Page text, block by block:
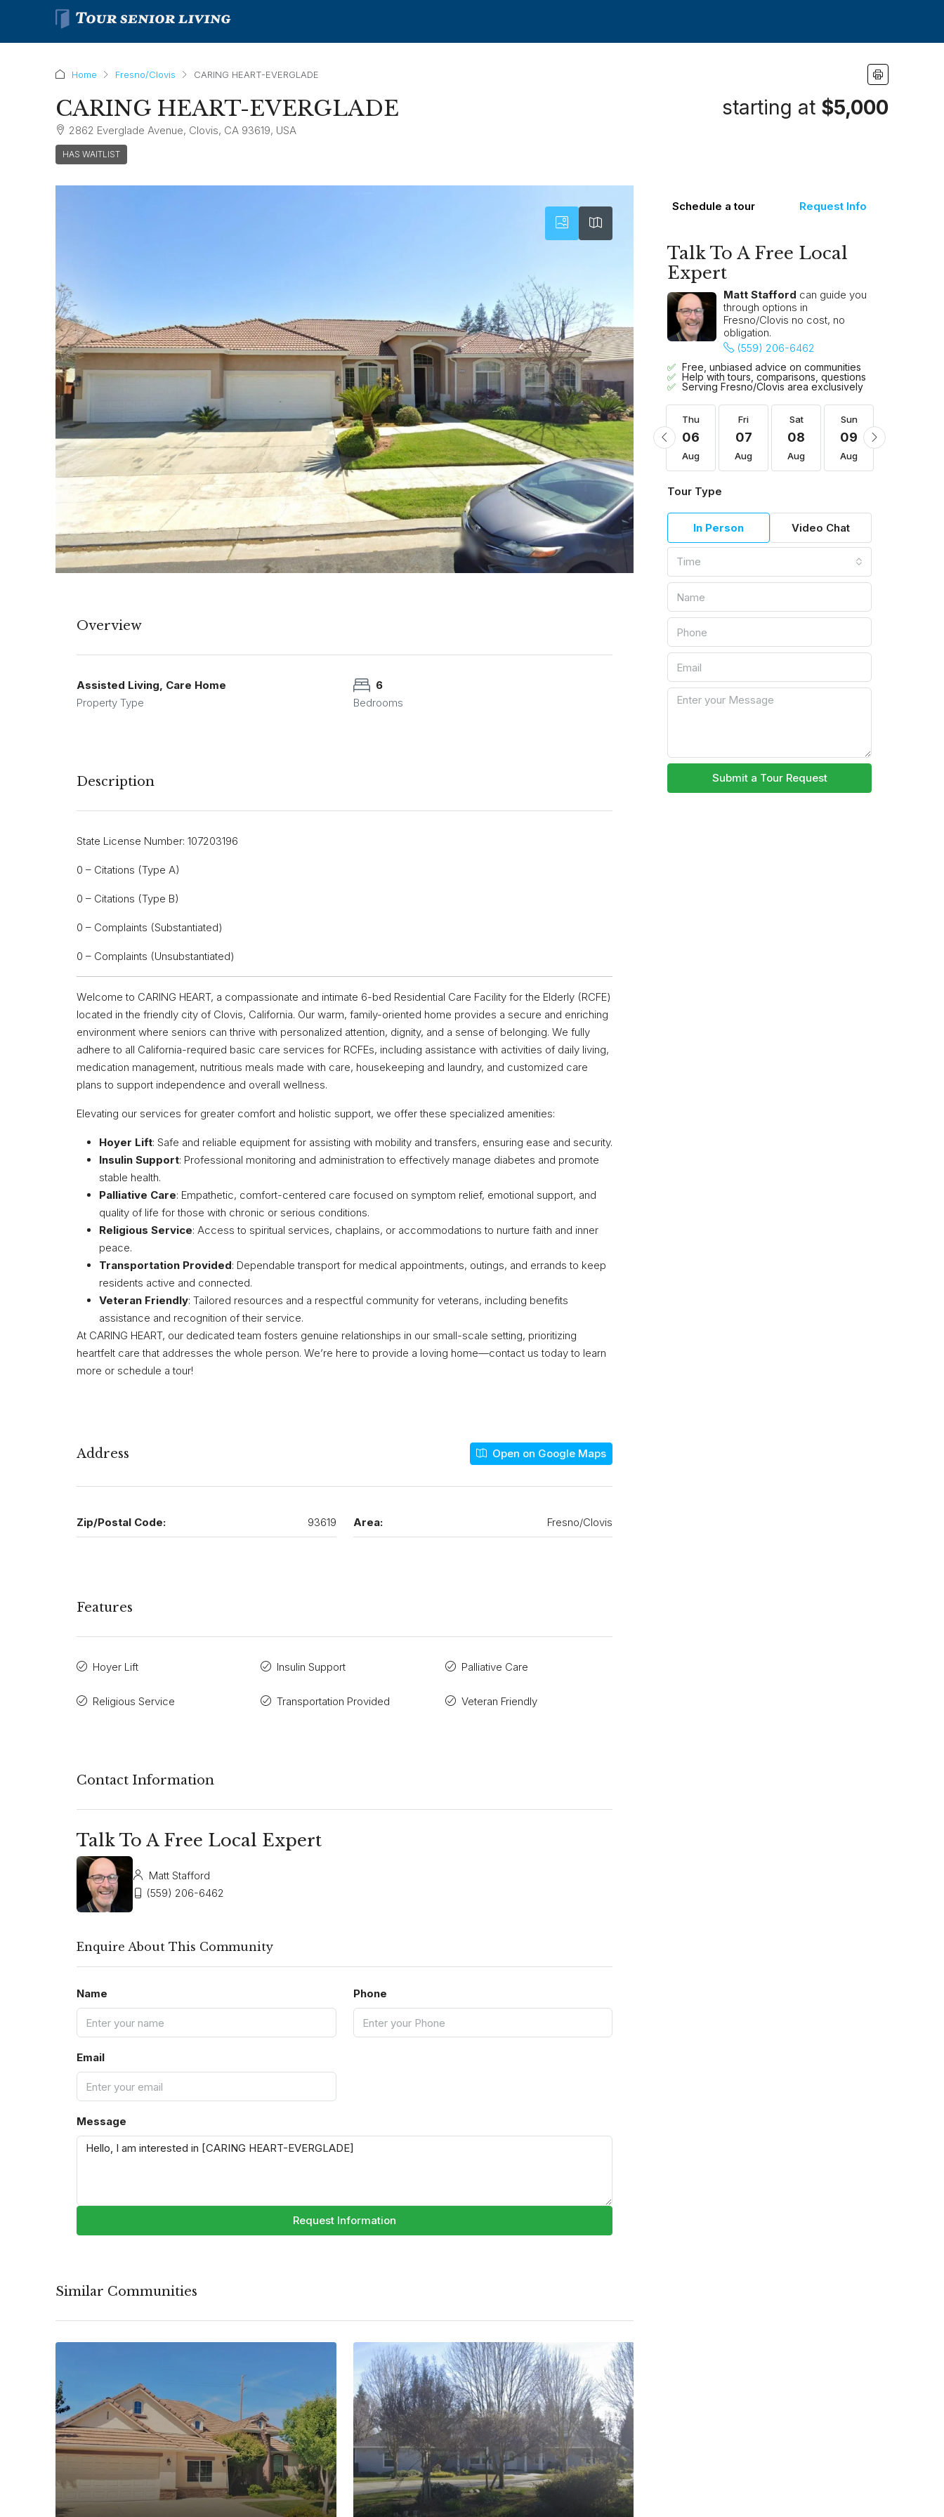
Home Fresno/Clovis CARING HEART-EVERGLADE
CARING HEART-EVERGLADE
2862 Everglade Avenue, Clovis, CA 93619, USA
HAS WAITLIST
starting at $5,000
Overview
Assisted Living, Care Home
Property Type
6
Bedrooms
Description
State License Number: 107203196
0 – Citations (Type A)
0 – Citations (Type B)
0 – Complaints (Substantiated)
0 – Complaints (Unsubstantiated)
Welcome to CARING HEART, a compassionate and intimate 6-bed Residential Care Facility for the Elderly (RCFE)
located in the friendly city of Clovis, California. Our warm, family-oriented home provides a secure and enriching
environment where seniors can thrive with personalized attention, dignity, and a sense of belonging. We fully
adhere to all California-required basic care services for RCFEs, including assistance with activities of daily living,
medication management, nutritious meals made with care, housekeeping and laundry, and customized care
plans to support independence and overall wellness.
Elevating our services for greater comfort and holistic support, we offer these specialized amenities:
Hoyer Lift: Safe and reliable equipment for assisting with mobility and transfers, ensuring ease and security.
Insulin Support: Professional monitoring and administration to effectively manage diabetes and promote
stable health.
Palliative Care: Empathetic, comfort-centered care focused on symptom relief, emotional support, and
quality of life for those with chronic or serious conditions.
Religious Service: Access to spiritual services, chaplains, or accommodations to nurture faith and inner
peace.
Transportation Provided: Dependable transport for medical appointments, outings, and errands to keep
residents active and connected.
Veteran Friendly: Tailored resources and a respectful community for veterans, including benefits
assistance and recognition of their service.
At CARING HEART, our dedicated team fosters genuine relationships in our small-scale setting, prioritizing
heartfelt care that addresses the whole person. We’re here to provide a loving home—contact us today to learn
more or schedule a tour!
Address Open on Google Maps
Zip/Postal Code: 93619 Area: Fresno/Clovis
Features
Hoyer Lift Insulin Support Palliative Care
Religious Service Transportation Provided Veteran Friendly
Contact Information
Talk To A Free Local Expert
Matt Stafford
(559) 206-6462
Enquire About This Community
Name Phone
Email
Message
Request Information
Similar Communities
Schedule a tour Request Info
Talk To A Free Local
Expert
Matt Stafford can guide you
through options in
Fresno/Clovis no cost, no
obligation.
(559) 206-6462
Free, unbiased advice on communities
Help with tours, comparisons, questions
Serving Fresno/Clovis area exclusively
Thu
13
Aug
Fri
14
Aug
Sat
15
Aug
Sun
16
Aug
Thu
06
Aug
Fri
07
Aug
Sat
08
Aug
Sun
09
Aug
Tour Type
In Person Video Chat
Time
Submit a Tour Request